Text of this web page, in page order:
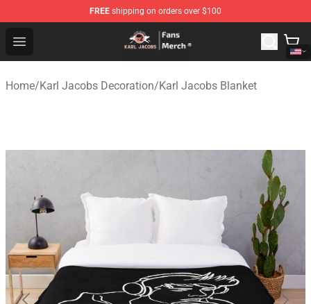
FREE shipping on orders over $100
Open menu
Karl Jacobs Store - Official Karl Jacobs Merchandise
Home/Karl Jacobs Decoration/Karl Jacobs Blanket